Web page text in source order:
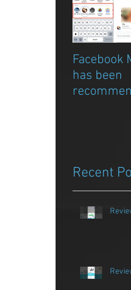
Facebook
has been
Recent